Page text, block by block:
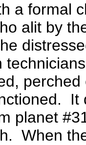
a formal
alit by
It
planet
When